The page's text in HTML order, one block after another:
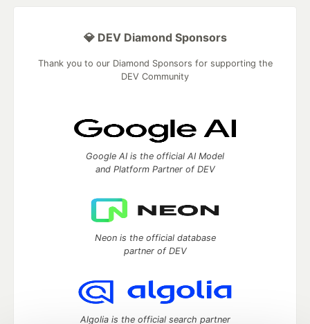
💎 DEV Diamond Sponsors
Thank you to our Diamond Sponsors for supporting the
DEV Community
Google AI is the official AI Model
and Platform Partner of DEV
Neon is the official database
partner of DEV
Algolia is the official search partner